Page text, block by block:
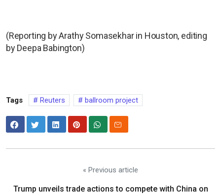
(Reporting by Arathy Somasekhar in Houston, editing
by Deepa Babington)
Tags Reuters ballroom project
« Previous article
Trump unveils trade actions to compete with China on